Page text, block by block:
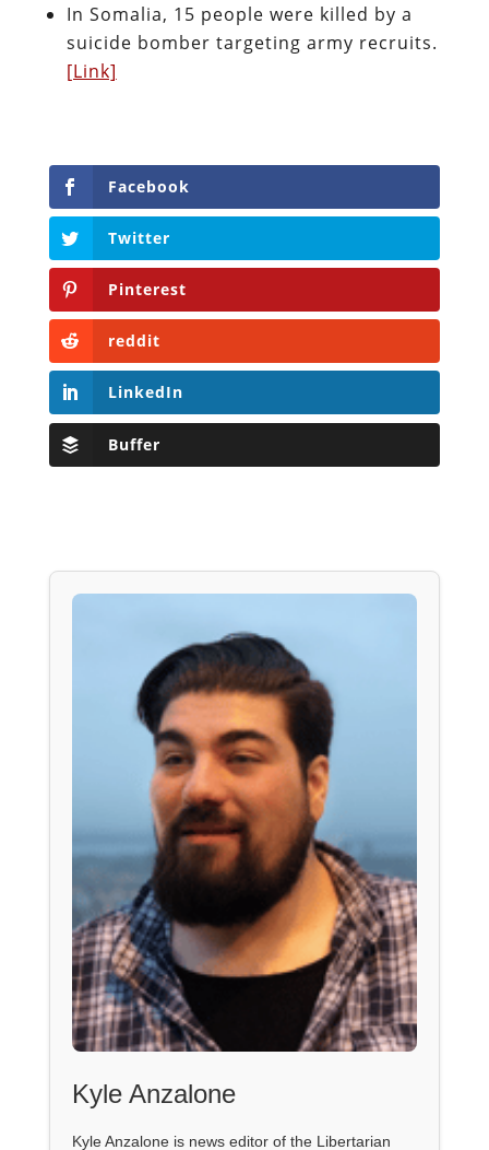
In Somalia, 15 people were killed by a
suicide bomber targeting army recruits.
[Link]
Facebook
Twitter
Pinterest
reddit
LinkedIn
Buffer
Kyle Anzalone
Kyle Anzalone is news editor of the Libertarian